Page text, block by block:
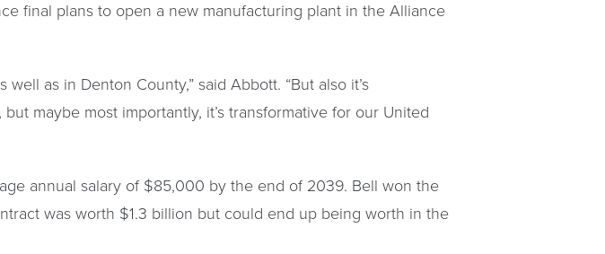
final plans to open a new manufacturing plant in the Alliance
as in Denton County,” said Abbott. “But also it’s
maybe most importantly, it’s transformative for our United
annual salary of $85,000 by the end of 2039. Bell won the
was worth $1.3 billion but could end up being worth in the